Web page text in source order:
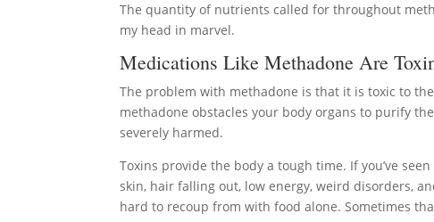
The quantity of nutrients called for throughout
my head in marvel.
Medications Like Methadone Are
The problem with methadone is that it is toxic to
methadone obstacles your body organs to purify
severely harmed.
Toxins provide the body a tough time. If you’ve
skin, hair falling out, low energy, weird disorders,
hard to recoup from with food alone. Sometimes